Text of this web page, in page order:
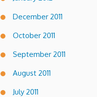
December 2011
October 2011
September 2011
August 2011
July 2011